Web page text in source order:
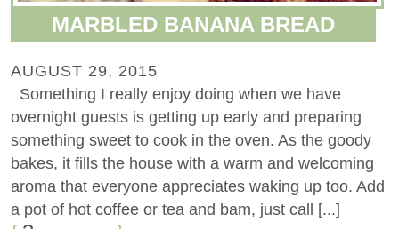
MARBLED BANANA BREAD
AUGUST 29, 2015
Something I really enjoy doing when we have
overnight guests is getting up early and preparing
something sweet to cook in the oven. As the goody
bakes, it fills the house with a warm and welcoming
aroma that everyone appreciates waking up too. Add
a pot of hot coffee or tea and bam, just call [...]